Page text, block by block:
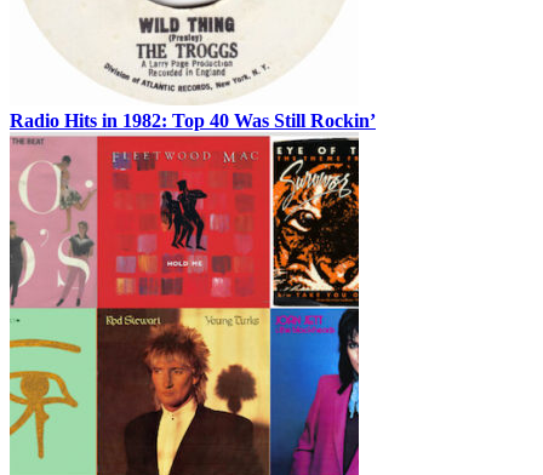
Radio Hits in 1982: Top 40 Was Still Rockin’